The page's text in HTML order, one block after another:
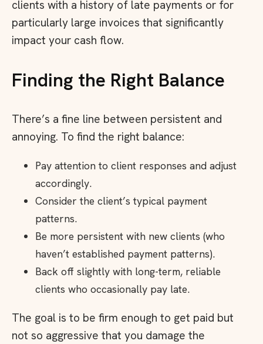
clients with a history of late payments or for
particularly large invoices that significantly
impact your cash flow.
Finding the Right Balance
There’s a fine line between persistent and
annoying. To find the right balance:
Pay attention to client responses and adjust
accordingly.
Consider the client’s typical payment
patterns.
Be more persistent with new clients (who
haven’t established payment patterns).
Back off slightly with long-term, reliable
clients who occasionally pay late.
The goal is to be firm enough to get paid but
not so aggressive that you damage the